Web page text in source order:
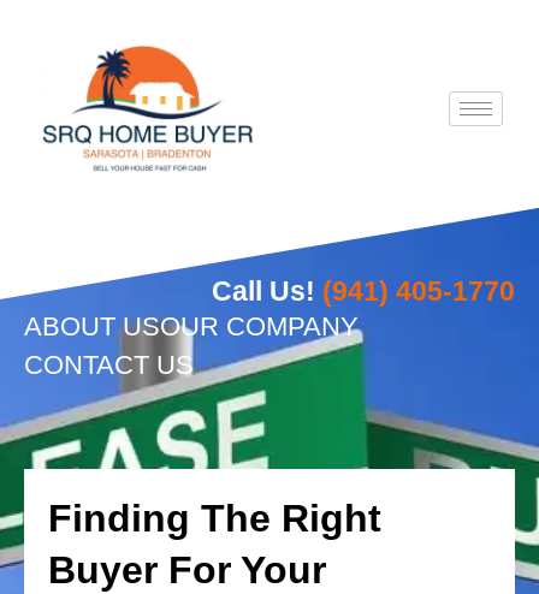
Call Us! (941) 405-1770
ABOUT USOUR COMPANY
CONTACT US
Finding The Right
Buyer For Your